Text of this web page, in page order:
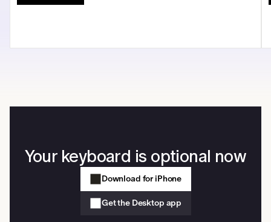
Your keyboard is optional now
Download for iPhone
Get the Desktop app